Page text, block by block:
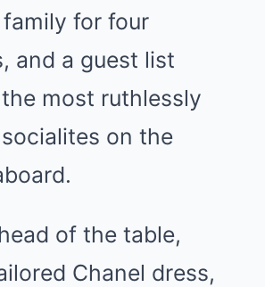
for four
and a guest list
most ruthlessly
on the
of the table,
Chanel dress,